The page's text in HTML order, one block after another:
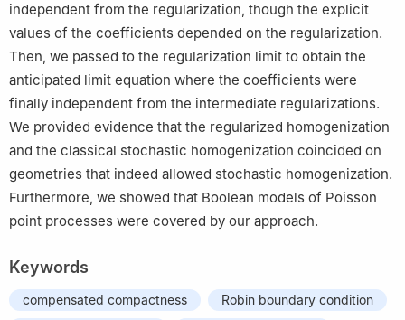
independent from the regularization, though the explicit
values of the coefficients depended on the regularization.
Then, we passed to the regularization limit to obtain the
anticipated limit equation where the coefficients were
finally independent from the intermediate regularizations.
We provided evidence that the regularized homogenization
and the classical stochastic homogenization coincided on
geometries that indeed allowed stochastic homogenization.
Furthermore, we showed that Boolean models of Poisson
point processes were covered by our approach.
Keywords
compensated compactness
Robin boundary condition